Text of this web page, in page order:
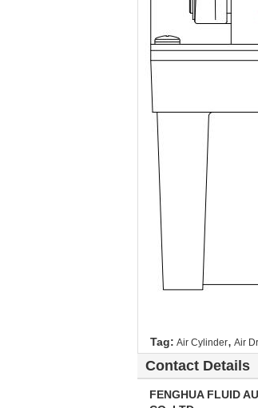
Tag: Air Cylinder, Air
Contact Details
FENGHUA FLUID